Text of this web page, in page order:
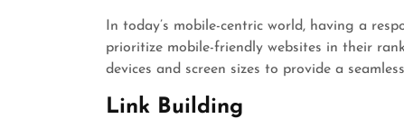
In today’s mobile-centric world, having a
prioritize mobile-friendly websites in their
devices and screen sizes to provide a
Link Building